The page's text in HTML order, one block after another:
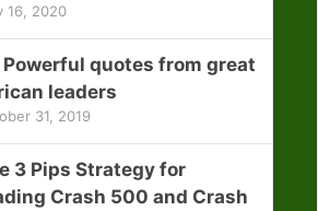
16, 2020
Powerful quotes from great
leaders
31, 2019
3 Pips Strategy for
Crash 500 and Crash